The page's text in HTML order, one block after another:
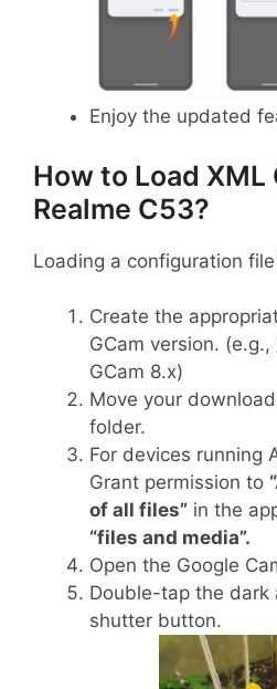
Enjoy the updated
How to Load XML
Realme C53?
Loading a configuration
Create the
GCam version.
GCam 8.x)
Move your
folder.
For devices running
Grant permission to
of all files” in the
“files and media”.
Open the Google
Double-tap the dark
shutter button.